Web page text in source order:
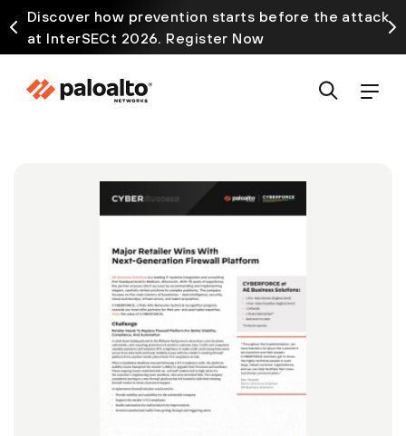
Discover how prevention starts before the attack
at InterSECt 2026. Register Now